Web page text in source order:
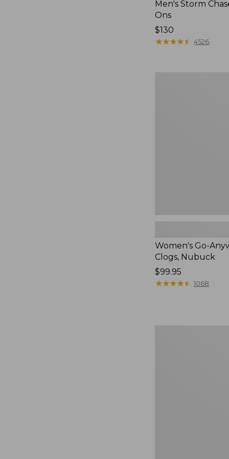
Men's Storm
Ons
Price:
$130
$130
★★★★★
★★★★★ 4526
Women's Go-
Clogs, Nubuck
Price:
$99.95
$99.95
★★★★★
★★★★★ 1068